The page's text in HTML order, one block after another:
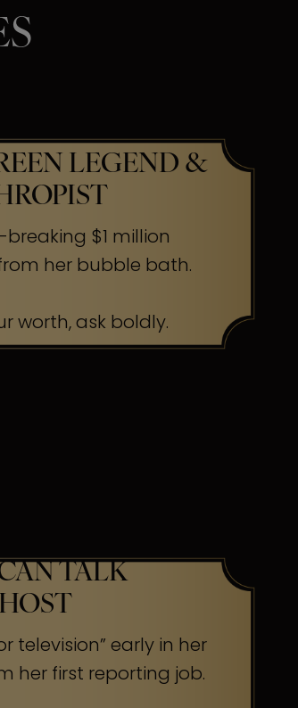
LEGEND &
$1 million
her bubble bath.
worth, ask boldly.
TALK
television” early in her
her first reporting job.